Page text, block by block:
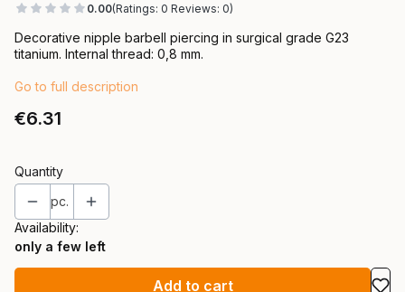
0.00(Ratings: 0 Reviews: 0)
Decorative nipple barbell piercing in surgical grade G23
titanium. Internal thread: 0,8 mm.
Go to full description
Price
€6.31
Quantity
pc.
Availability:
only a few left
Add to cart